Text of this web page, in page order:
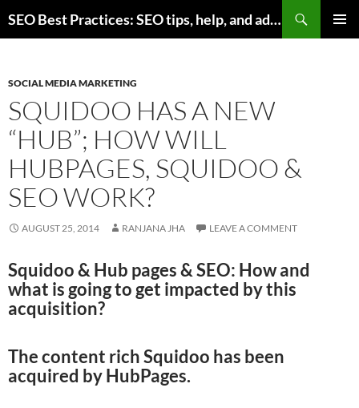
to
SEO Best Practices: SEO tips, help, and advice for any online business
SOCIAL MEDIA MARKETING
SQUIDOO HAS A NEW
“HUB”; HOW WILL
HUBPAGES, SQUIDOO &
SEO WORK?
AUGUST 25, 2014 RANJANA JHA LEAVE A COMMENT
Squidoo & Hub pages & SEO: How and
what is going to get impacted by this
acquisition?
The content rich Squidoo has been
acquired by HubPages.